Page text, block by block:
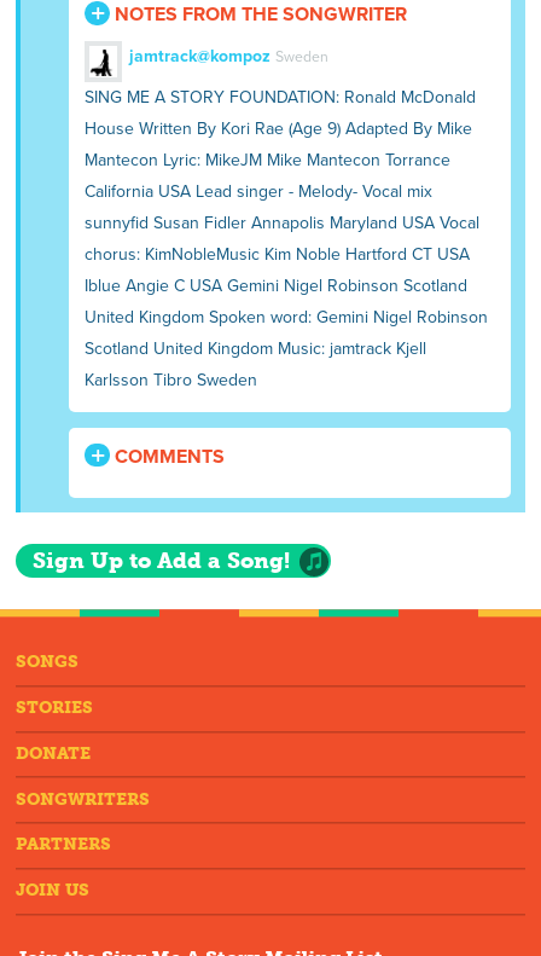
NOTES FROM THE SONGWRITER
jamtrack@kompoz Sweden
SING ME A STORY FOUNDATION: Ronald McDonald
House Written By Kori Rae (Age 9) Adapted By Mike
Mantecon Lyric: MikeJM Mike Mantecon Torrance
California USA Lead singer - Melody- Vocal mix
sunnyfid Susan Fidler Annapolis Maryland USA Vocal
chorus: KimNobleMusic Kim Noble Hartford CT USA
Iblue Angie C USA Gemini Nigel Robinson Scotland
United Kingdom Spoken word: Gemini Nigel Robinson
Scotland United Kingdom Music: jamtrack Kjell
Karlsson Tibro Sweden
COMMENTS
Sign Up to Add a Song!
SONGS
STORIES
DONATE
SONGWRITERS
PARTNERS
JOIN US